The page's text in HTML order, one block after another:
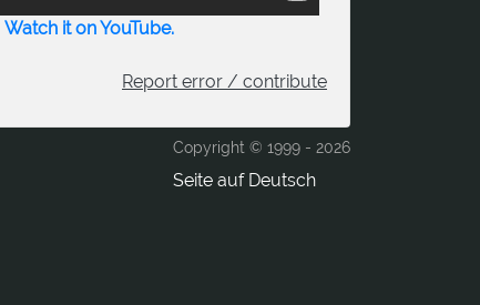
Watch it on YouTube.
Report error / contribute
Copyright © 1999 - 2026
Seite auf Deutsch